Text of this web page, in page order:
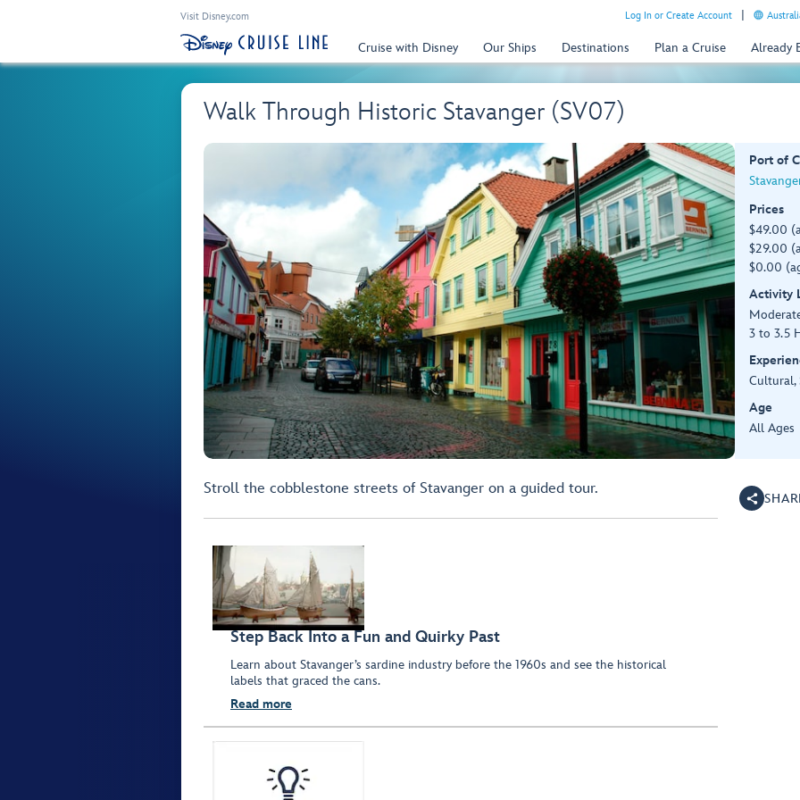
Visit Disney.com Log In or Create Account
Cruise with Disney Our Ships Destinations Plan a Cruise Already
Walk Through Historic Stavanger (SV07)
Port of
Prices
$49.00
$29.00
$0.00
Activity
3 to 3.5
Cultural,
Age
All Ages
Stroll the cobblestone streets of Stavanger on a guided tour.
Step Back Into a Fun and Quirky Past
Learn about Stavanger’s sardine industry before the 1960s and see the historical
labels that graced the cans.
Read more